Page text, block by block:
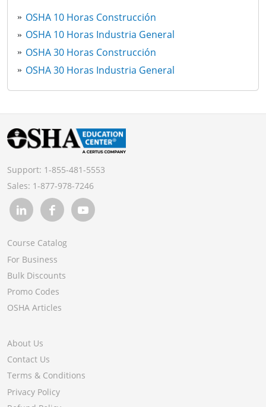
OSHA 10 Horas Construcción
OSHA 10 Horas Industria General
OSHA 30 Horas Construcción
OSHA 30 Horas Industria General
Support: 1-855-481-5553
Sales: 1-877-978-7246
Course Catalog
For Business
Bulk Discounts
Promo Codes
OSHA Articles
About Us
Contact Us
Terms & Conditions
Privacy Policy